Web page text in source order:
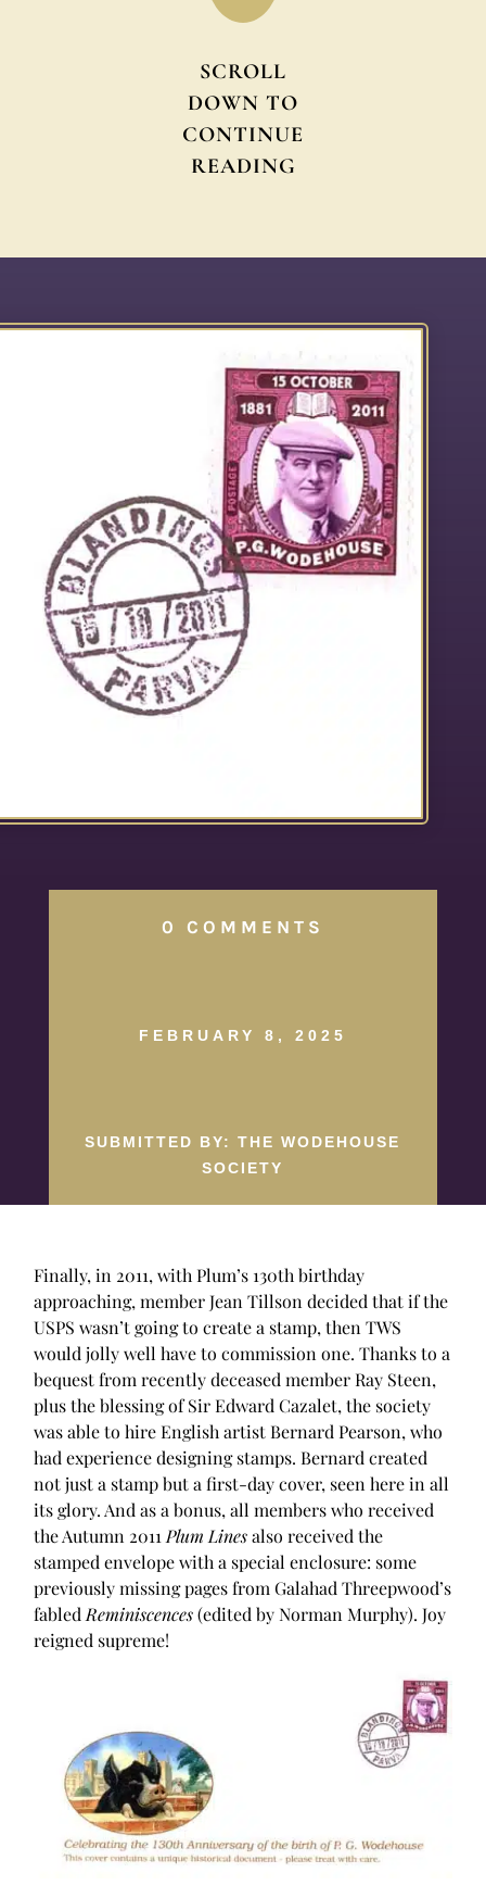
SCROLL
DOWN TO
CONTINUE
READING
0 COMMENTS
FEBRUARY 8, 2025
SUBMITTED BY: THE WODEHOUSE
SOCIETY
Finally, in 2011, with Plum’s 130th birthday
approaching, member Jean Tillson decided that if the
USPS wasn’t going to create a stamp, then TWS
would jolly well have to commission one. Thanks to a
bequest from recently deceased member Ray Steen,
plus the blessing of Sir Edward Cazalet, the society
was able to hire English artist Bernard Pearson, who
had experience designing stamps. Bernard created
not just a stamp but a first-day cover, seen here in all
its glory. And as a bonus, all members who received
the Autumn 2011 Plum Linesalso received the
stamped envelope with a special enclosure: some
previously missing pages from Galahad Threepwood’s
fabled Reminiscences(edited by Norman Murphy). Joy
reigned supreme!